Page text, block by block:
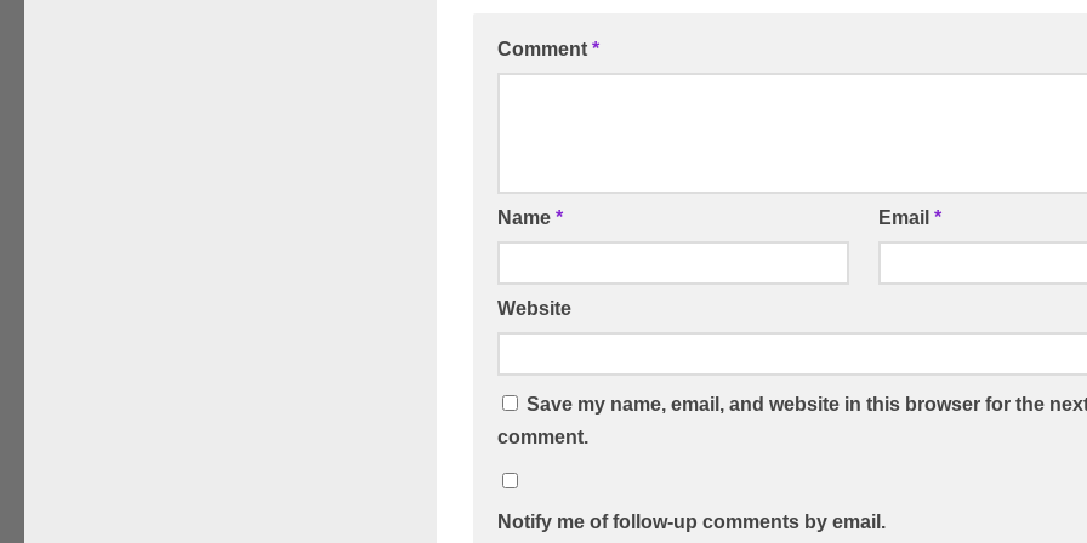
Comment *
Name * Email*
Website
Save my name, email, and website in this browser for the next
comment.
Notify me of follow-up comments by email.